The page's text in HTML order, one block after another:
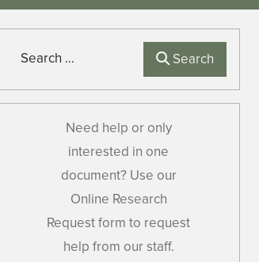
Search Search
Need help or only
interested in one
document? Use our
Online Research
Request form to request
help from our staff.